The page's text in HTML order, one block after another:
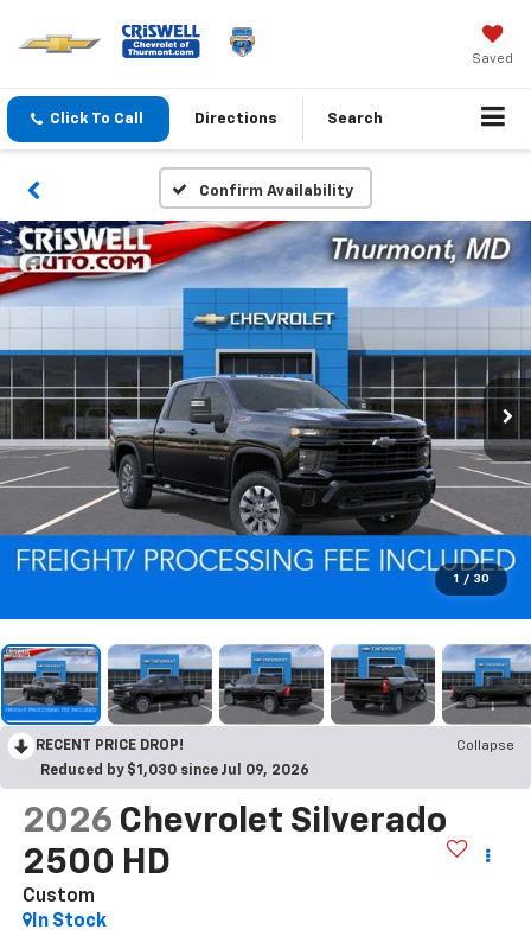
Saved
Click To Call Directions Search
Confirm Availability
1 / 30
RECENT PRICE DROP!
Collapse
Reduced by $1,030 since Jul 09, 2026
2026 Chevrolet Silverado
2500 HD
Custom
In Stock